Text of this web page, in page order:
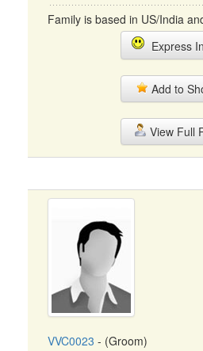
Family is based in US/India
Express
Add to
View Full
VVC0023 - (Groom)